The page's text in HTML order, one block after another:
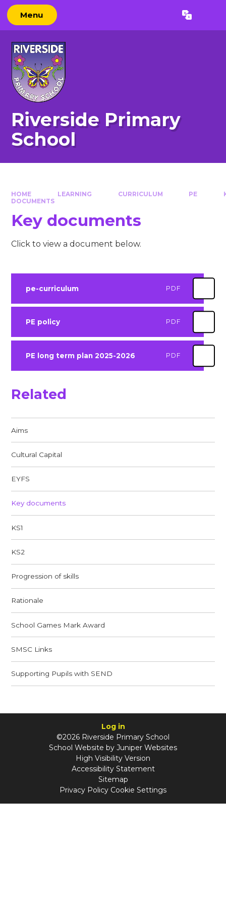
Skip to content ↓
Menu Translate
Riverside Primary
School
HOME LEARNING CURRICULUM PE
DOCUMENTS
Key documents
Click to view a document below.
pe-curriculum PDF
PE policy PDF
PE long term plan 2025-2026 PDF
Related
Aims
Cultural Capital
EYFS
Key documents
KS1
KS2
Progression of skills
Rationale
School Games Mark Award
SMSC Links​​​​​​​
Supporting Pupils with SEND​​​​​​​
Log in
©2026 Riverside Primary School
School Website by Juniper Websites
High Visibility Version
Accessibility Statement
Sitemap
Privacy Policy Cookie Settings